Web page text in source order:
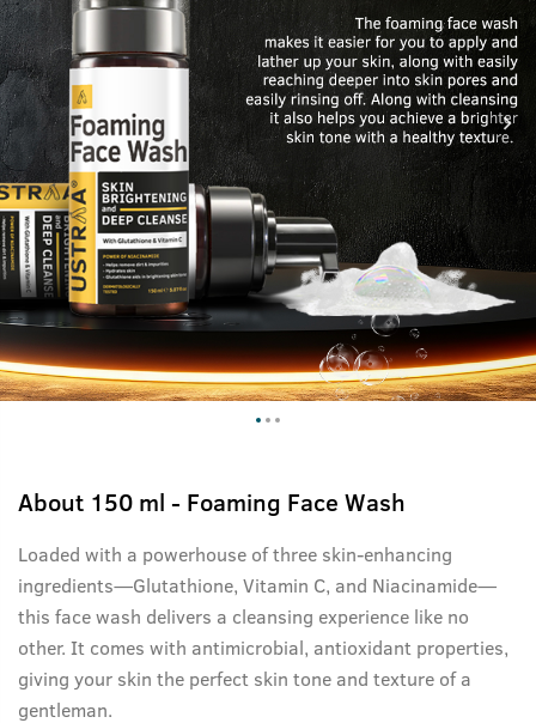
About 150 ml - Foaming Face Wash
Loaded with a powerhouse of three skin-enhancing
ingredients—Glutathione, Vitamin C, and Niacinamide—
this face wash delivers a cleansing experience like no
other. It comes with antimicrobial, antioxidant properties,
giving your skin the perfect skin tone and texture of a
gentleman.